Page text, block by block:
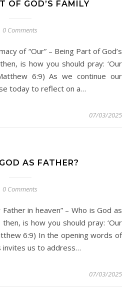
OF GOD’S FAMILY
0 Comments
is how you should pray: ‘Our
6:9) As we continue our
today to reflect on a…
07/03/2025
AS FATHER?
0 Comments
then, is how you should pray: ‘Our
6:9) In the opening words of
invites us to address…
07/03/2025